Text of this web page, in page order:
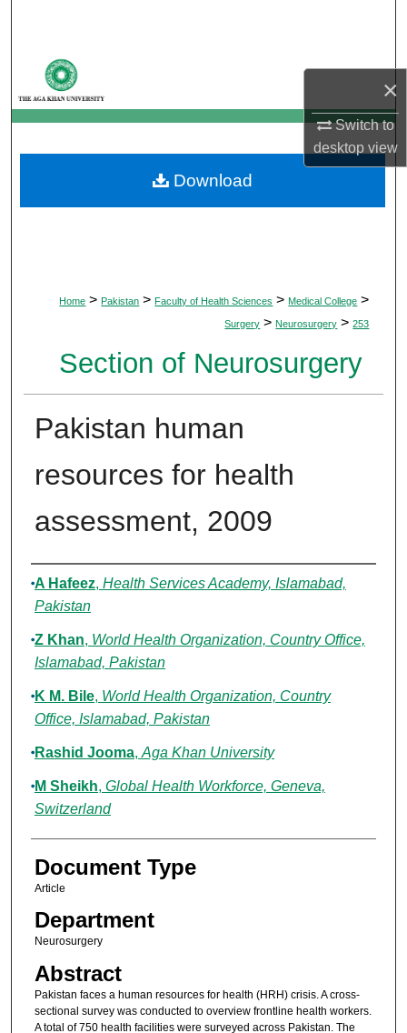
×
Switch to
desktopview
My Account
About
Digital Commons Network™
Home > Pakistan > Faculty of Health Sciences > Medical College >
Surgery > Neurosurgery > 253
Section of Neurosurgery
Pakistan human
resources for health
assessment, 2009
Authors
A Hafeez, Health Services Academy, Islamabad,
Pakistan
Z Khan, World Health Organization, Country Office,
Islamabad, Pakistan
K M. Bile, World Health Organization, Country
Office, Islamabad, Pakistan
Rashid Jooma, Aga Khan University
M Sheikh, Global Health Workforce, Geneva,
Switzerland
Document Type
Article
Department
Neurosurgery
Abstract
Pakistan faces a human resources for health (HRH) crisis. A cross-
sectional survey was conducted to overview frontline health workers.
A total of 750 health facilities were surveyed across Pakistan. The
Download